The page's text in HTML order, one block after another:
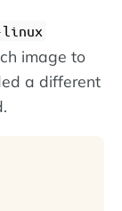
linux
image to
a different